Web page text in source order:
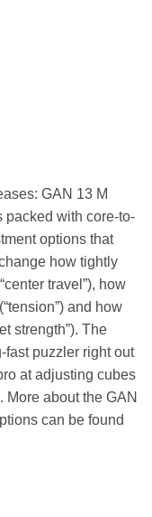
GAN 13 M
packed with core-to-
options that
how tightly
travel”), how
and how
strength”). The
fast puzzler right out
at adjusting cubes
More about the GAN
can be found